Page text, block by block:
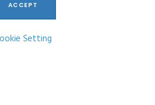
ACCEPT
Setting